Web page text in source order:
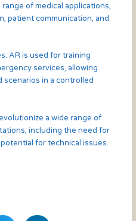
of medical applications,
patient communication, and
AR is used for training
services, allowing
scenarios in a controlled
a wide range of
including the need for
for technical issues.